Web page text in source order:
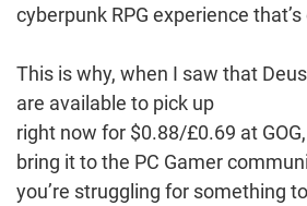
cyberpunk RPG experience
This is why, when I saw that
are available to pick up
right now for $0.88/£0.69 at
bring it to the PC Gamer
you’re struggling for something